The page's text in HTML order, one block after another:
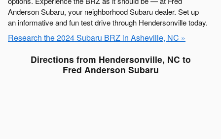
Anderson Subaru, your neighborhood Subaru dealer. Set up
an informative and fun test drive through Hendersonville today.
Research the 2024 Subaru BRZ in Asheville, NC »
Directions from Hendersonville, NC to
Fred Anderson Subaru